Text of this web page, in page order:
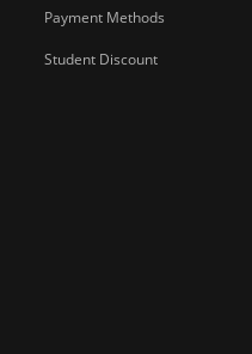
Payment Methods
Student Discount